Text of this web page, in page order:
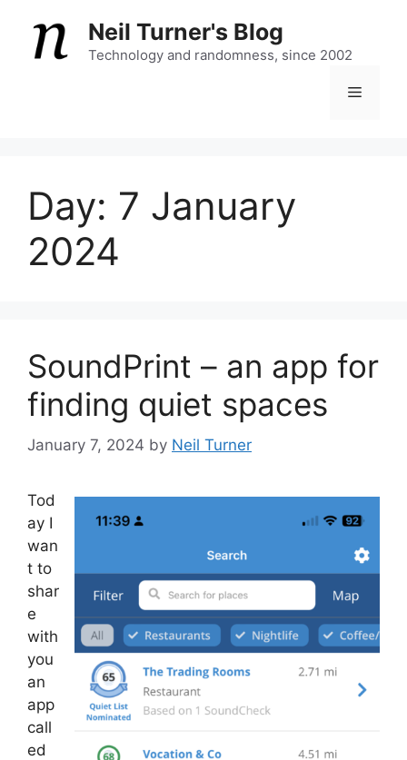
content
Neil Turner's Blog
Technology and randomness, since 2002
Menu
Day: 7 January
2024
SoundPrint – an app for
finding quiet spaces
January 7, 2024 by Neil Turner
Tod
ay I
wan
t to
shar
e
with
you
an
app
call
ed